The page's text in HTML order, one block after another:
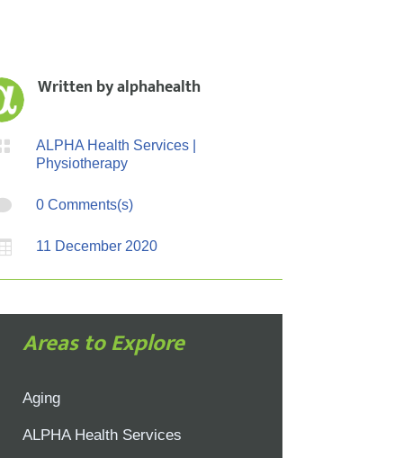
Written byalphahealth
ALPHA Health Services
Physiotherapy
0 Comments(s)
11 December 2020
Areas to Explore
Aging
ALPHA Health Services